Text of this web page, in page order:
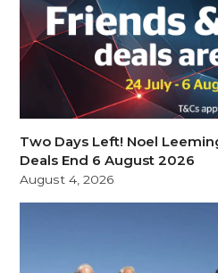
Two Days Left! Noel
Deals End 6 August 2026
August 4, 2026